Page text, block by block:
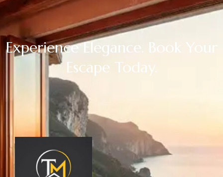
Experience Elegance. Book Your
Escape Today.